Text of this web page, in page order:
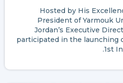
Hosted by His
President of Yarmouk
Jordan’s Executive
participated in the launching
1st